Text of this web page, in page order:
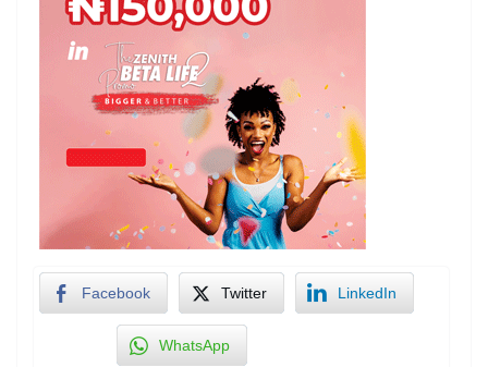
Facebook Twitter LinkedIn
WhatsApp